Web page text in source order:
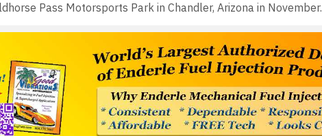
Pass Motorsports Park in Chandler, Arizona in November.